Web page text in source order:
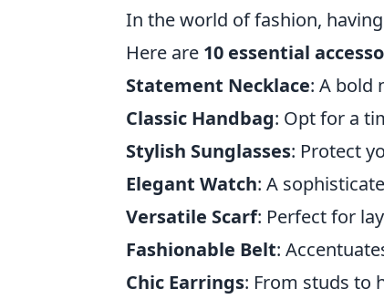
In the world of fashion,
Here are 10 essential
Statement Necklace: A bold
Classic Handbag: Opt for a
Stylish Sunglasses: Protect
Elegant Watch: A
Versatile Scarf: Perfect for
Fashionable Belt:
Chic Earrings: From studs to